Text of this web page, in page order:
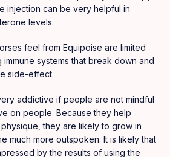
injection can be very helpful in
levels.
feel from Equipoise are limited
systems that break down and
side-effect.
addictive if people are not mindful
on people. Because they help
physique, they are likely to grow in
much more outspoken. It is likely that
by the results of using the